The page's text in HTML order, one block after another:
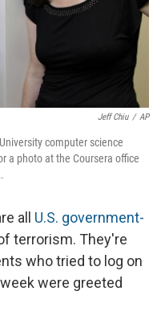
Jeff Chiu / AP
computer science
a photo at the Coursera office
all U.S. government-
terrorism. They're
who tried to log on
were greeted